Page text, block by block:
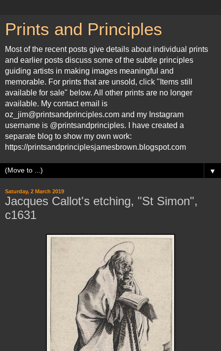
Prints and Principles
Most of the recent posts give details about individual prints
and earlier posts discuss some of the subtle principles
guiding artists in making images meaningful and
memorable. For prints that are unsold, click "Items still
available for sale" below. All other prints are no longer
available. My contact email is
oz_jim@printsandprinciples.com and my Instagram
username is @printsandprinciples. I have created a
separate blog to show my own work:
https://printsandprinciplesjamesbrown.blogspot.com
▼
Saturday, 2 March 2019
Jacques Callot's etching, "St Simon",
c1631